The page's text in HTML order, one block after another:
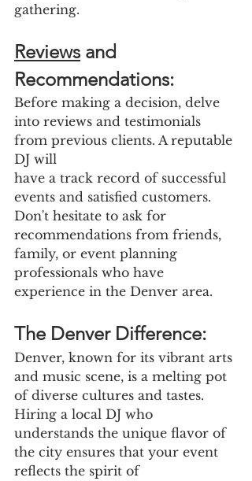
gathering.
Reviews and
Recommendations:
Before making a decision, delve
into reviews and testimonials
from previous clients. A reputable
DJ will
have a track record of successful
events and satisfied customers.
Don't hesitate to ask for
recommendations from friends,
family, or event planning
professionals who have
experience in the Denver area.
The Denver Difference:
Denver, known for its vibrant arts
and music scene, is a melting pot
of diverse cultures and tastes.
Hiring a local DJ who
understands the unique flavor of
the city ensures that your event
reflects the spirit of